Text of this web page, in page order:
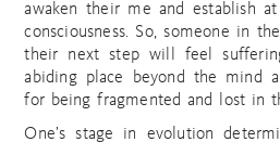
awaken their me and establish
consciousness. So, someone in
their next step will feel
abiding place beyond the mind
for being fragmented and lost in
One’s stage in evolution